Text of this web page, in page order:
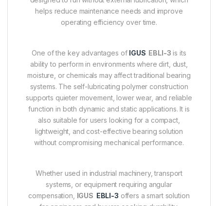
helps reduce maintenance needs and improve
operating efficiency over time.
One of the key advantages of IGUS EBLI-3 is its
ability to perform in environments where dirt, dust,
moisture, or chemicals may affect traditional bearing
systems. The self-lubricating polymer construction
supports quieter movement, lower wear, and reliable
function in both dynamic and static applications. It is
also suitable for users looking for a compact,
lightweight, and cost-effective bearing solution
without compromising mechanical performance.
Whether used in industrial machinery, transport
systems, or equipment requiring angular
compensation, IGUS EBLI-3 offers a smart solution